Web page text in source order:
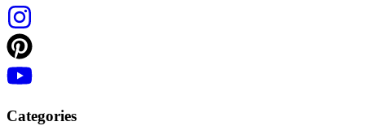
Categories